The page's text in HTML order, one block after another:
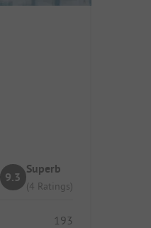
9.3
Superb
(4 Ratings)
193